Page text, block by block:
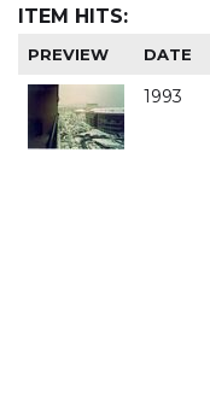
ITEM HITS:
PREVIEW DATE
1993